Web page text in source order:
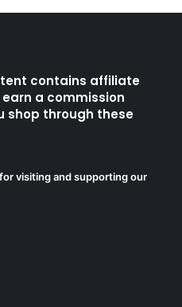
contains affiliate
earn a commission
shop through these
visiting and supporting our